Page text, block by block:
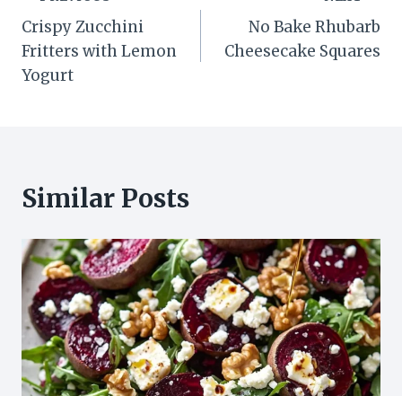
navigation
Crispy Zucchini
Fritters with Lemon
Yogurt
No Bake Rhubarb
Cheesecake Squares
Similar Posts